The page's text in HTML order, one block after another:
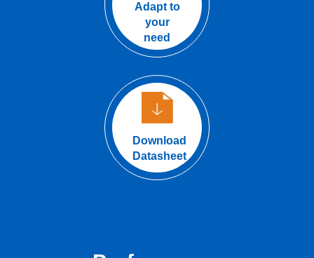
Adapt to
your
need
Download
Datasheet